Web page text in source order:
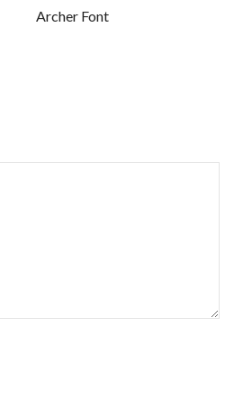
Archer Font